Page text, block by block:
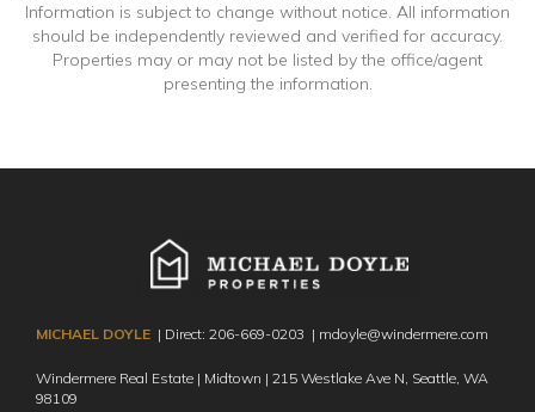
Information is subject to change without notice. All information
should be independently reviewed and verified for accuracy.
Properties may or may not be listed by the office/agent
presenting the information.
MICHAEL DOYLE | Direct: 206-669-0203 | mdoyle@windermere.com
Windermere Real Estate | Midtown | 215 Westlake Ave N, Seattle, WA
98109